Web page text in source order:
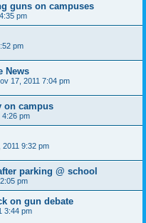
guns on campuses
pm
pm
News
17, 2011 7:04 pm
on campus
4:26 pm
2011 9:32 pm
parking @ school
pm
on gun debate
3:44 pm